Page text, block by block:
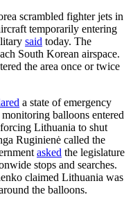
scrambled fighter jets in
temporarily entering
said today. The
South Korean airspace.
the area once or twice
a state of emergency
balloons entered
Lithuania to shut
Ruginienė called the
asked the legislature
stops and searches.
claimed Lithuania was
the balloons.